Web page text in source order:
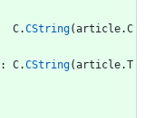
C.CString(article.C
: C.CString(article.T